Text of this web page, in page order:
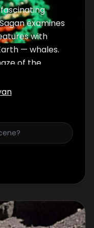
examines
with
— whales.
of the
of
and